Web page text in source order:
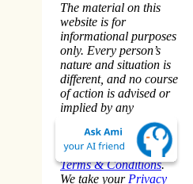
The material on this
website is for
informational purposes
only. Every person’s
nature and situation is
different, and no course
of action is advised or
implied by any
statement. Remaining
on this website means
that you accept the
Terms & Conditions.
We take yourPrivacy